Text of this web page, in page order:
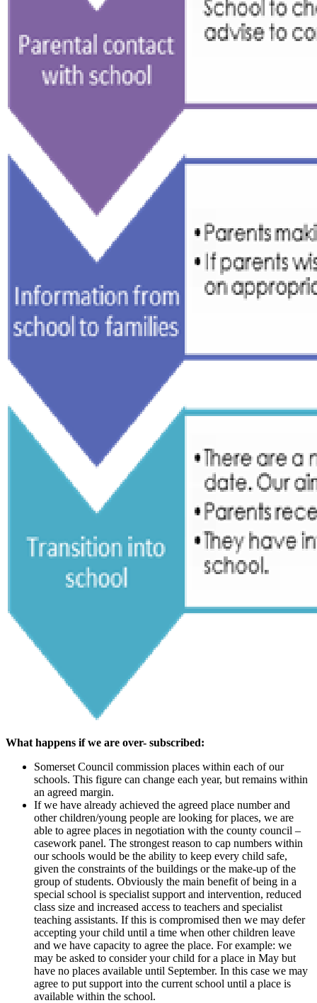
What happens if we are over- subscribed:
Somerset Council commission places within each of our
schools. This figure can change each year, but remains within
an agreed margin.
If we have already achieved the agreed place number and
other children/young people are looking for places, we are
able to agree places in negotiation with the county council –
casework panel. The strongest reason to cap numbers within
our schools would be the ability to keep every child safe,
given the constraints of the buildings or the make-up of the
group of students. Obviously the main benefit of being in a
special school is specialist support and intervention, reduced
class size and increased access to teachers and specialist
teaching assistants. If this is compromised then we may defer
accepting your child until a time when other children leave
and we have capacity to agree the place. For example: we
may be asked to consider your child for a place in May but
have no places available until September. In this case we may
agree to put support into the current school until a place is
available within the school.